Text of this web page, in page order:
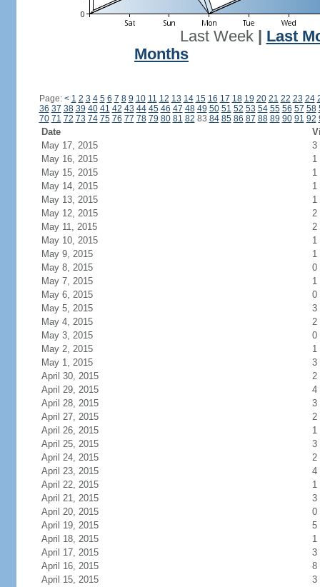
Last Week| Last
Months
Page: < 1 2 3 4 5 6 7 8 9 10 11 12 13 14 15 16 17 18 19 20 21 22 23 24
36 37 38 39 40 41 42 43 44 45 46 47 48 49 50 51 52 53 54 55 56 57 58
70 71 72 73 74 75 76 77 78 79 80 81 82 83 84 85 86 87 88 89 90 91 92
Date
May 17, 2015
3
May 16, 2015
1
May 15, 2015
1
May 14, 2015
1
May 13, 2015
1
May 12, 2015
2
May 11, 2015
2
May 10, 2015
1
May 9, 2015
1
May 8, 2015
0
May 7, 2015
1
May 6, 2015
0
May 5, 2015
3
May 4, 2015
2
May 3, 2015
0
May 2, 2015
1
May 1, 2015
3
April 30, 2015
2
April 29, 2015
4
April 28, 2015
3
April 27, 2015
2
April 26, 2015
1
April 25, 2015
3
April 24, 2015
2
April 23, 2015
4
April 22, 2015
1
April 21, 2015
3
April 20, 2015
0
April 19, 2015
5
April 18, 2015
1
April 17, 2015
3
April 16, 2015
8
April 15, 2015
3